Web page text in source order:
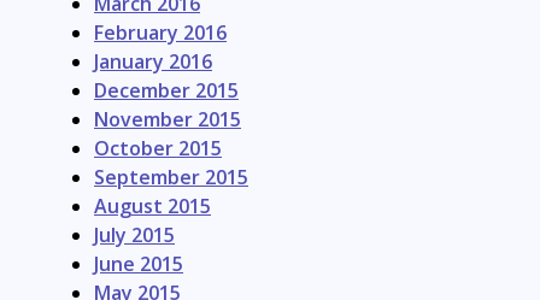
February 2016
January 2016
December 2015
November 2015
October 2015
September 2015
August 2015
July 2015
June 2015
May 2015